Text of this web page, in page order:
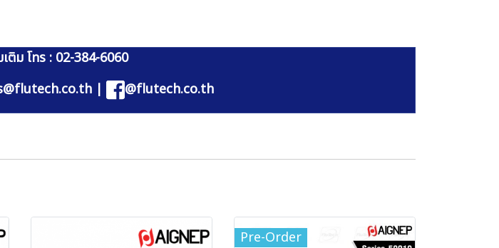
ติม โทร : 02-384-6060
| @flutech.co.th
Pre-Order